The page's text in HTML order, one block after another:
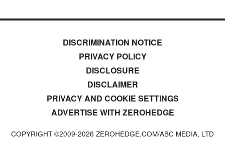
DISCRIMINATION NOTICE
PRIVACY POLICY
DISCLOSURE
DISCLAIMER
PRIVACY AND COOKIE SETTINGS
ADVERTISE WITH ZEROHEDGE
COPYRIGHT ©2009-2026 ZEROHEDGE.COM/ABC MEDIA, LTD